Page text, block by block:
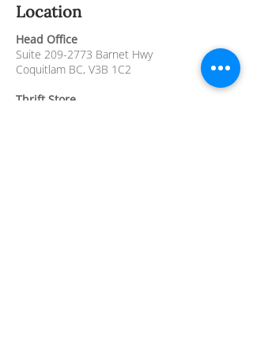
Location
Head Office
Suite 209-2773 Barnet Hwy
Coquitlam BC, V3B 1C2
Thrift Store